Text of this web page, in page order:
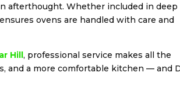
afterthought. Whether included in deep
ovens are handled with care and
Hill, professional service makes all the
and a more comfortable kitchen — and